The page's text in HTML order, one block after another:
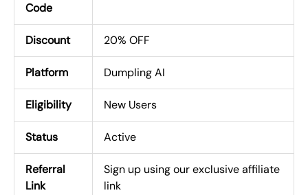
Code
Discount 20% OFF
Platform Dumpling AI
Eligibility New Users
Status Active
Referral
Link
Sign up using our exclusive affiliate
link